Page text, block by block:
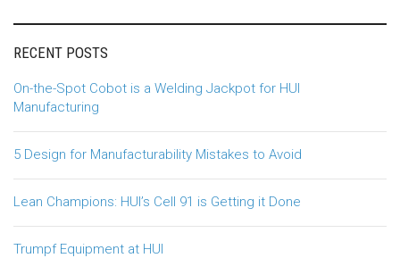
RECENT POSTS
On-the-Spot Cobot is a Welding Jackpot for HUI
Manufacturing
5 Design for Manufacturability Mistakes to Avoid
Lean Champions: HUI’s Cell 91 is Getting it Done
Trumpf Equipment at HUI